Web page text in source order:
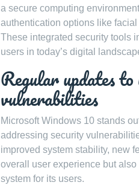
a secure computing
authentication options like
These integrated security tools
users in today’s digital
Regular updates
vulnerabilities
Microsoft Windows 10 stands
addressing security
improved system stability, new
overall user experience but
system for its users.